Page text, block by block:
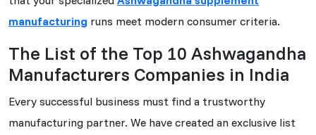
manufacturing runs meet modern consumer criteria.
The List of the Top 10 Ashwagandha
Manufacturers Companies in India
Every successful business must find a trustworthy
manufacturing partner. We have created an exclusive list